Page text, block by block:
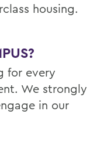
housing.
for every
We strongly
in our